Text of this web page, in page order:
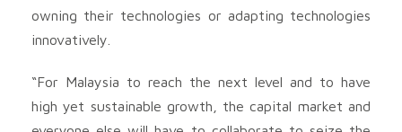
owning their technologies or adapting technologies
innovatively.
“For Malaysia to reach the next level and to have
high yet sustainable growth, the capital market and